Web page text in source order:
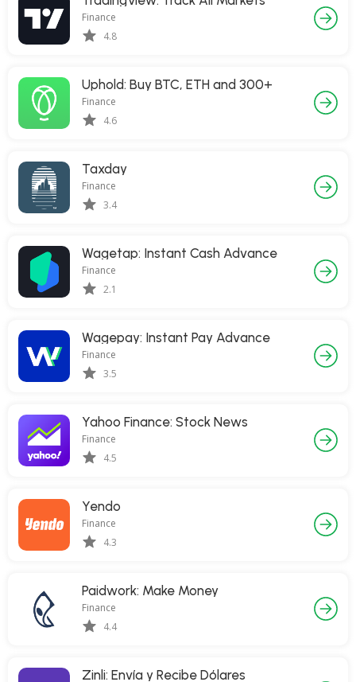
Finance
4.8
Uphold: Buy BTC, ETH and 300+
Finance
4.6
Taxday
Finance
3.4
Wagetap: Instant Cash Advance
Finance
2.1
Wagepay: Instant Pay Advance
Finance
3.5
Yahoo Finance: Stock News
Finance
4.5
Yendo
Finance
4.3
Paidwork: Make Money
Finance
4.4
Zinli: Envía y Recibe Dólares